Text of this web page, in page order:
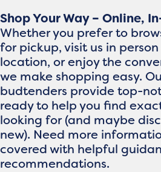
Shop Your Way – Online,
Whether you prefer to
for pickup, visit us in
location, or enjoy the
we make shopping easy.
budtenders provide top-
ready to help you find
looking for (and maybe
new). Need more
covered with helpful
recommendations.